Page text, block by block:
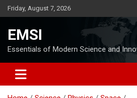
Skip
to
Friday, August 7, 2026
EMSI
Essentials of Modern Science and